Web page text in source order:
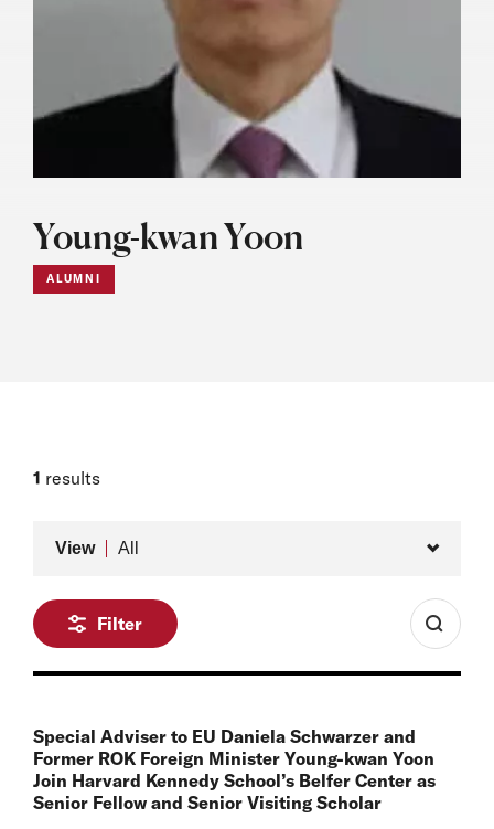
Young-kwan Yoon
ALUMNI
1 results
View All
Filter
Special Adviser to EU Daniela Schwarzer and
Former ROK Foreign Minister Young-kwan Yoon
Join Harvard Kennedy School’s Belfer Center as
Senior Fellow and Senior Visiting Scholar